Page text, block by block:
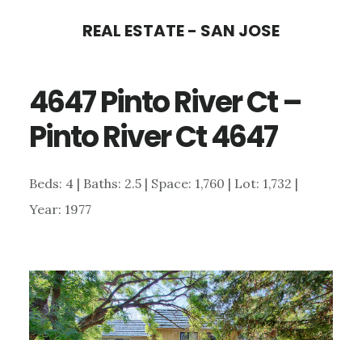
content
sidebar
REAL ESTATE - SAN JOSE
4647 Pinto River Ct –
Pinto River Ct 4647
Beds: 4 | Baths: 2.5 | Space: 1,760 | Lot: 1,732 |
Year: 1977